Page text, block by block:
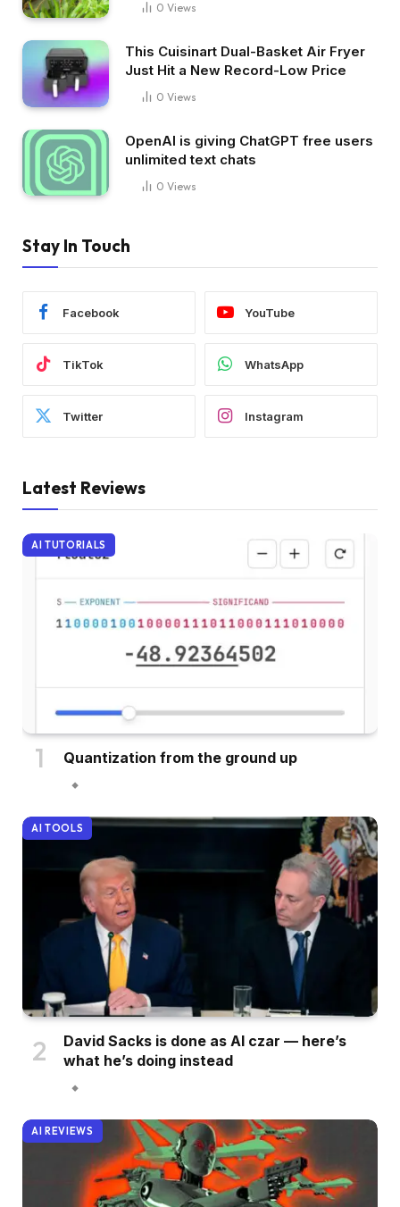
0 Views
This Cuisinart Dual-Basket Air Fryer
Just Hit a New Record-Low Price
0 Views
OpenAI is giving ChatGPT free users
unlimited text chats
0 Views
Stay In Touch
Facebook YouTube
TikTok WhatsApp
Twitter Instagram
Latest Reviews
AI TUTORIALS
Quantization from the ground up
AI TOOLS
David Sacks is done as AI czar — here’s
what he’s doing instead
AI REVIEWS